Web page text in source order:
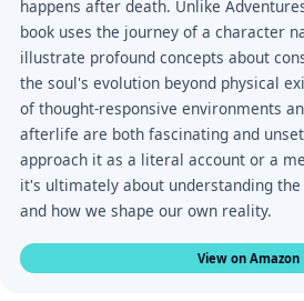
happens after death. Unlike
book uses the journey of a character
illustrate profound concepts about
the soul's evolution beyond physical
of thought-responsive environments
afterlife are both fascinating and
approach it as a literal account or a
it's ultimately about understanding
and how we shape our own reality.
View on Amazon